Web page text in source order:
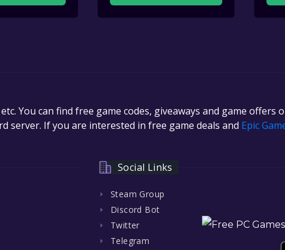
You can find free game codes, giveaways and game offers
server. If you are interested in free game deals and Epic
Social Links
Steam Group
Discord Bot
Twitter
Telegram